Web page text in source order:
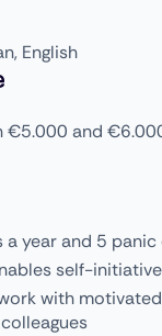
English
€5.000 and
year and 5 panic
self-
with